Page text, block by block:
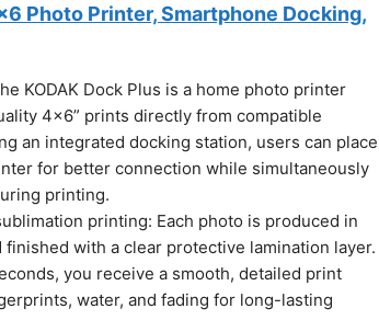
Photo Printer, Smartphone Docking,
KODAK Dock Plus is a home photo printer
4x6” prints directly from compatible
an integrated docking station, users can place
for better connection while simultaneously
printing.
printing: Each photo is produced in
with a clear protective lamination layer.
you receive a smooth, detailed print
water, and fading for long-lasting